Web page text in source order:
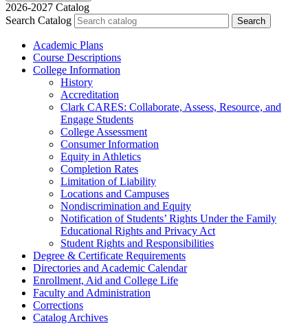
2026-2027 Catalog
Search Catalog
Search
Academic Plans
Course Descriptions
College Information
History
Accreditation
Clark CARES: Collaborate, Assess, Resource, and
Engage Students
College Assessment
Consumer Information
Equity in Athletics
Completion Rates
Limitation of Liability
Locations and Campuses
Nondiscrimination and Equity
Notification of Students’ Rights Under the Family
Educational Rights and Privacy Act
Student Rights and Responsibilities
Degree &​ Certificate Requirements
Directories and Academic Calendar
Enrollment, Aid and College Life
Faculty and Administration
Corrections
Catalog Archives